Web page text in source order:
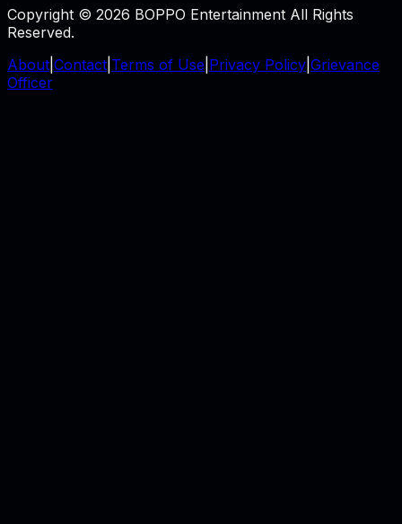
Copyright © 2026 BOPPO Entertainment All Rights
Reserved.
About Contact Terms of Use Privacy Policy Grievance
Officer